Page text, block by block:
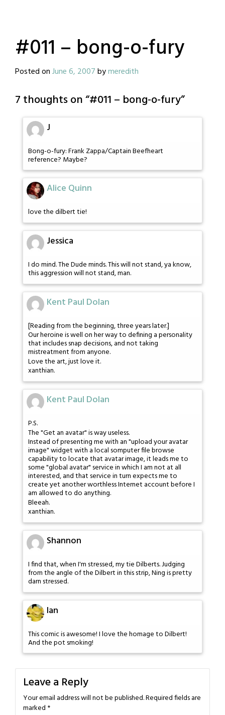
#011 – bong-o-fury
Posted onJune 6, 2007bymeredith
7 thoughts on “#011 – bong-o-fury”
J
Bong-o-fury: Frank Zappa/Captain Beefheart
reference? Maybe?
Alice Quinn
love the dilbert tie!
Jessica
I do mind. The Dude minds. This will not stand, ya know,
this aggression will not stand, man.
Kent Paul Dolan
[Reading from the beginning, three years later.]
Our heroine is well on her way to defining a personality
that includes snap decisions, and not taking
mistreatment from anyone.
Love the art, just love it.
xanthian.
Kent Paul Dolan
P.S.
The "Get an avatar" is way useless.
Instead of presenting me with an "upload your avatar
image" widget with a local somputer file browse
capability to locate that avatar image, it leads me to
some "global avatar" service in which I am not at all
interested, and that service in turn expects me to
create yet another worthless Internet account before I
am allowed to do anything.
Bleeah.
xanthian.
Shannon
I find that, when I'm stressed, my tie Dilberts. Judging
from the angle of the Dilbert in this strip, Ning is pretty
darn stressed.
Ian
This comic is awesome! I love the homage to Dilbert!
And the pot smoking!
Leave a Reply
Your email address will not be published.Required fields are
marked *